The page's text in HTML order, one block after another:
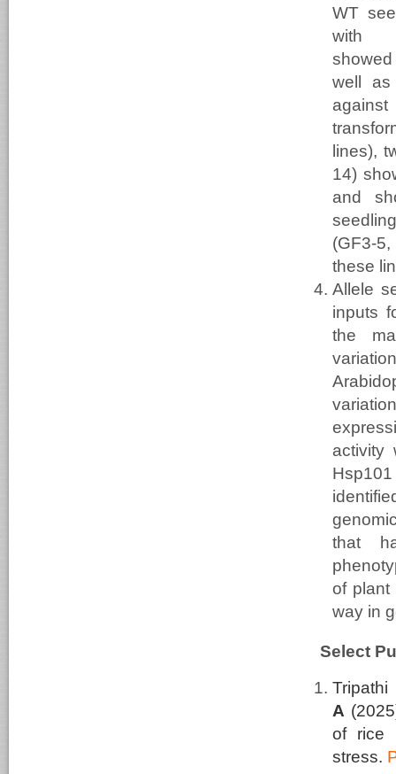
WT
with
well as
lines),
14)
and
(GF3-
these
Allele
inputs
the
activity
that
of plant
way in
Select
A
of rice
stress.